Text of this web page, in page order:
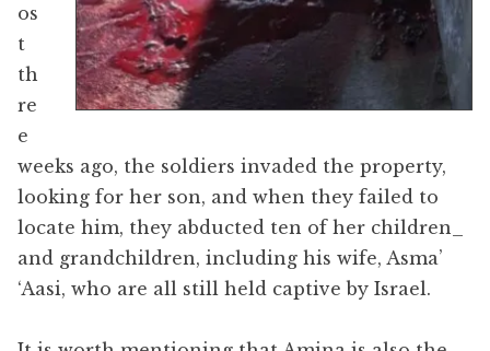
os
t
th
re
e
weeks ago, the soldiers invaded the property,
looking for her son, and when they failed to
locate him, they abducted ten of her children​_
and grandchildren, including his wife, Asma’
‘Aasi, who are all still held captive by Israel.